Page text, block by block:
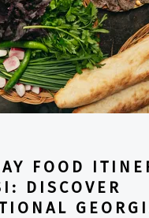
FOOD
DISCOVER